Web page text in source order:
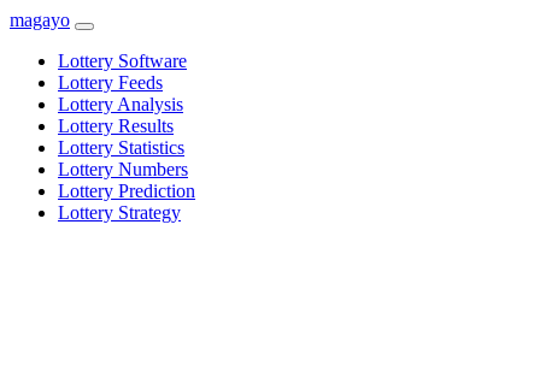
magayo
Lottery Software
Lottery Feeds
Lottery Analysis
Lottery Results
Lottery Statistics
Lottery Numbers
Lottery Prediction
Lottery Strategy